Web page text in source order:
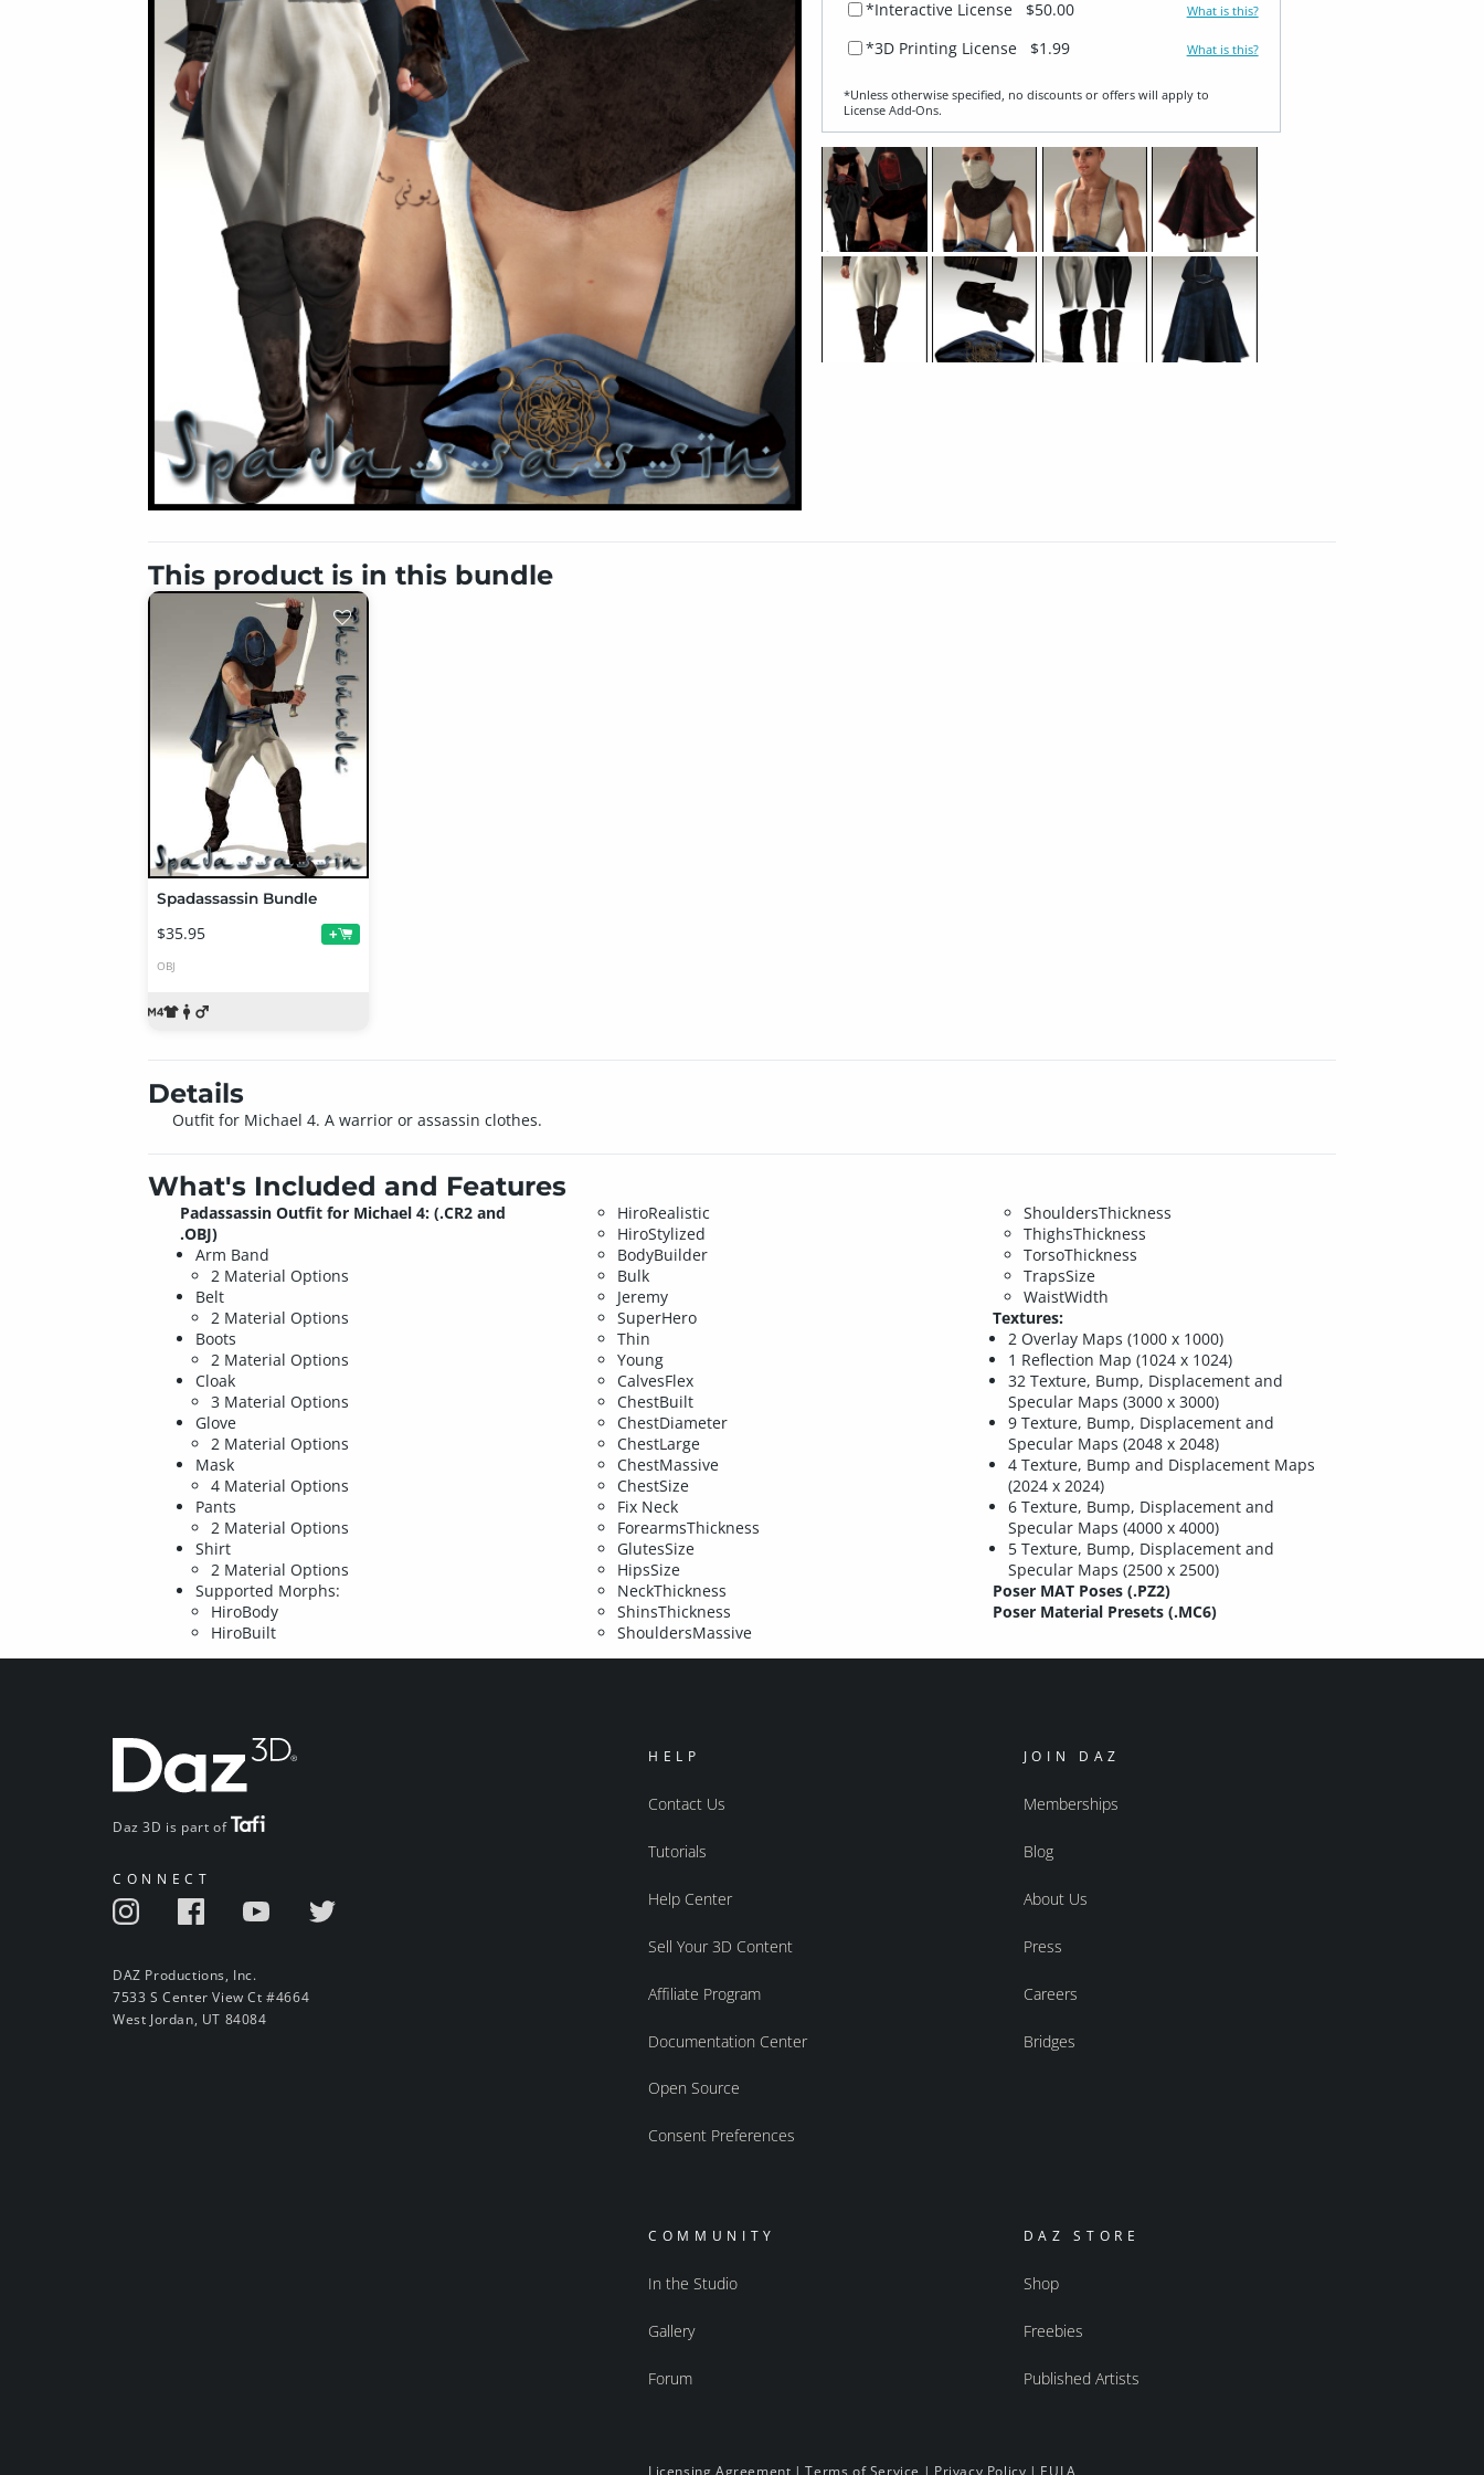
*Interactive License
$50.00 What is this?
*3D Printing License $1.99 What is this?
*Unless otherwise specified, no discounts or offers will apply to
License Add‑Ons.
This product is in this bundle
Spadassassin Bundle
$35.95 +
OBJ
Details
Outfit for Michael 4. A warrior or assassin clothes.
What's Included and Features
Padassassin Outfit for Michael 4: (.CR2 and
.OBJ)
Arm Band
2 Material Options
Belt
2 Material Options
Boots
2 Material Options
Cloak
3 Material Options
Glove
2 Material Options
Mask
4 Material Options
Pants
2 Material Options
Shirt
2 Material Options
Supported Morphs:
HiroBody
HiroBuilt
HiroRealistic
HiroStylized
BodyBuilder
Bulk
Jeremy
SuperHero
Thin
Young
CalvesFlex
ChestBuilt
ChestDiameter
ChestLarge
ChestMassive
ChestSize
Fix Neck
ForearmsThickness
GlutesSize
HipsSize
NeckThickness
ShinsThickness
ShouldersMassive
ShouldersThickness
ThighsThickness
TorsoThickness
TrapsSize
WaistWidth
Textures:
2 Overlay Maps (1000 x 1000)
1 Reflection Map (1024 x 1024)
32 Texture, Bump, Displacement and
Specular Maps (3000 x 3000)
9 Texture, Bump, Displacement and
Specular Maps (2048 x 2048)
4 Texture, Bump and Displacement Maps
(2024 x 2024)
6 Texture, Bump, Displacement and
Specular Maps (4000 x 4000)
5 Texture, Bump, Displacement and
Specular Maps (2500 x 2500)
Poser MAT Poses (.PZ2)
Poser Material Presets (.MC6)
Daz 3D is part of
CONNECT
DAZ Productions, Inc.
7533 S Center View Ct #4664
West Jordan, UT 84084
HELP
Contact Us
Tutorials
Help Center
Sell Your 3D Content
Affiliate Program
Documentation Center
Open Source
Consent Preferences
JOIN DAZ
Memberships
Blog
About Us
Press
Careers
Bridges
COMMUNITY
In the Studio
Gallery
Forum
DAZ STORE
Shop
Freebies
Published Artists
Licensing Agreement |Terms of Service | Privacy Policy | EULA